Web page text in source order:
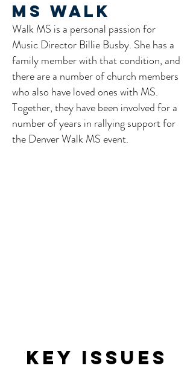
​​MS Walk
​Walk MS is a personal passion for
Music Director Billie Busby. She has a
family member with that condition, and
there are a number of church members
who also have loved ones with MS.
Together, they have been involved for a
number of years in rallying support for
the Denver Walk MS event.
Key Issues